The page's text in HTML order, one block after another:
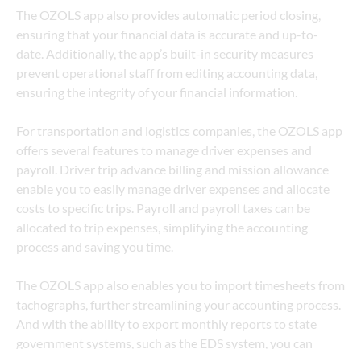
The OZOLS app also provides automatic period closing,
ensuring that your financial data is accurate and up-to-
date. Additionally, the app’s built-in security measures
prevent operational staff from editing accounting data,
ensuring the integrity of your financial information.
For transportation and logistics companies, the OZOLS app
offers several features to manage driver expenses and
payroll. Driver trip advance billing and mission allowance
enable you to easily manage driver expenses and allocate
costs to specific trips. Payroll and payroll taxes can be
allocated to trip expenses, simplifying the accounting
process and saving you time.
The OZOLS app also enables you to import timesheets from
tachographs, further streamlining your accounting process.
And with the ability to export monthly reports to state
government systems, such as the EDS system, you can